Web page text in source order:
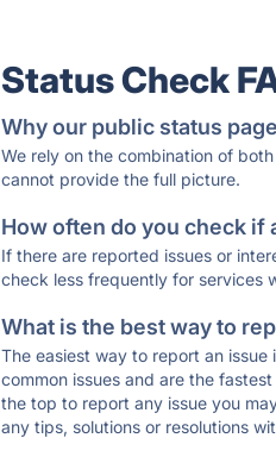
Status Check
Why our public status
We rely on the combination of
cannot provide the full picture.
How often do you check if
If there are reported issues or
check less frequently for services
What is the best way to
The easiest way to report an
common issues and are the
the top to report any issue you
any tips, solutions or resolutions